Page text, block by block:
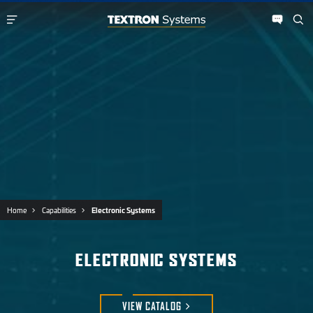
Home Capabilities Electronic Systems
ELECTRONIC SYSTEMS
VIEW CATALOG